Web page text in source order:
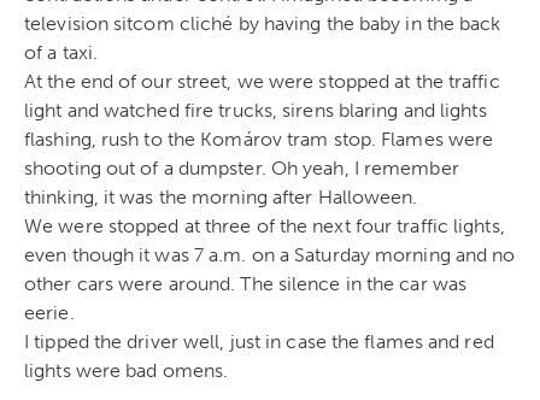
television sitcom cliché by having the baby in the back
of a taxi.
At the end of our street, we were stopped at the traffic
light and watched fire trucks, sirens blaring and lights
flashing, rush to the Komárov tram stop. Flames were
shooting out of a dumpster. Oh yeah, I remember
thinking, it was the morning after Halloween.
We were stopped at three of the next four traffic lights,
even though it was 7 a.m. on a Saturday morning and no
other cars were around. The silence in the car was
eerie.
I tipped the driver well, just in case the flames and red
lights were bad omens.